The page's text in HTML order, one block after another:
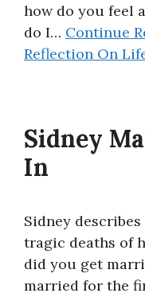
how do you feel
do I… Continue
Reflection On
Sidney
In
Sidney
tragic deaths of
did you get
married for the